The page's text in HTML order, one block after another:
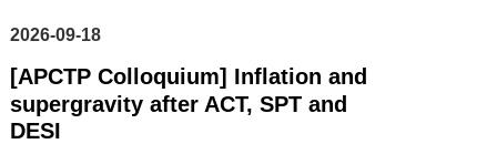
2026-09-18
[APCTP Colloquium] Inflation and
supergravity after ACT, SPT and
DESI